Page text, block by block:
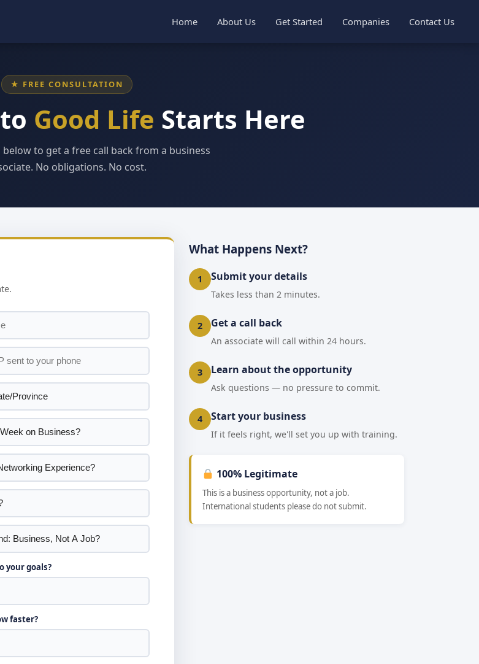
Home About Us Get Started Companies Contact Us
★ FREE CONSULTATION
Good Life Starts Here
to get a free call back from a business
No obligations. No cost.
your goals?
faster?
What Happens Next?
1 Submit your details
Takes less than 2 minutes.
2 Get a call back
An associate will call within 24 hours.
3 Learn about the opportunity
Ask questions — no pressure to commit.
4 Start your business
If it feels right, we'll set you up with training.
100% Legitimate
This is a business opportunity, not a job.
International students please do not submit.